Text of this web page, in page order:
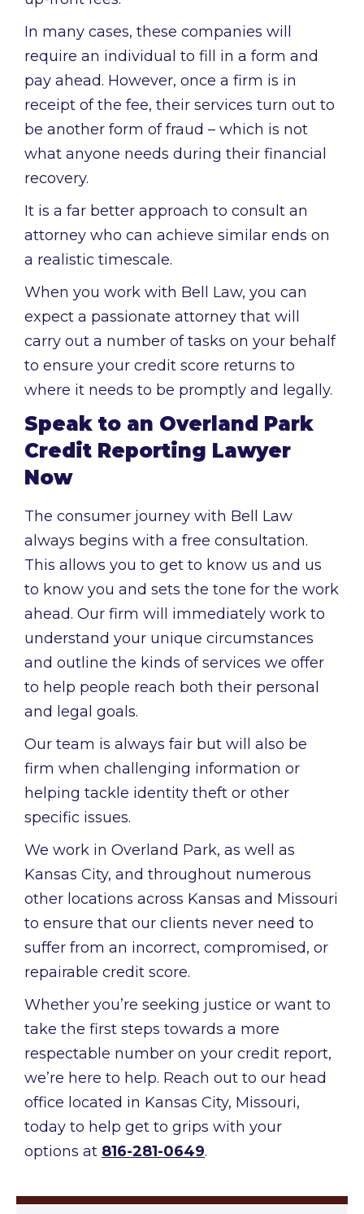
In many cases, these companies will
require an individual to fill in a form and
pay ahead. However, once a firm is in
receipt of the fee, their services turn out to
be another form of fraud – which is not
what anyone needs during their financial
recovery.
It is a far better approach to consult an
attorney who can achieve similar ends on
a realistic timescale.
When you work with Bell Law, you can
expect a passionate attorney that will
carry out a number of tasks on your behalf
to ensure your credit score returns to
where it needs to be promptly and legally.
Speak to an Overland Park
Credit Reporting Lawyer
Now
The consumer journey with Bell Law
always begins with a free consultation.
This allows you to get to know us and us
to know you and sets the tone for the work
ahead. Our firm will immediately work to
understand your unique circumstances
and outline the kinds of services we offer
to help people reach both their personal
and legal goals.
Our team is always fair but will also be
firm when challenging information or
helping tackle identity theft or other
specific issues.
We work in Overland Park, as well as
Kansas City, and throughout numerous
other locations across Kansas and Missouri
to ensure that our clients never need to
suffer from an incorrect, compromised, or
repairable credit score.
Whether you’re seeking justice or want to
take the first steps towards a more
respectable number on your credit report,
we’re here to help. Reach out to our head
office located in Kansas City, Missouri,
today to help get to grips with your
options at 816-281-0649.